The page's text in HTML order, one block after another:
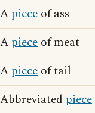
A piece of ass
A piece of meat
A piece of tail
Abbreviated piece